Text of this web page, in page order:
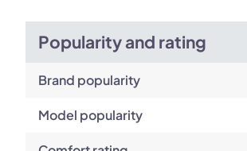
Popularity and rating
Brand popularity
Model popularity